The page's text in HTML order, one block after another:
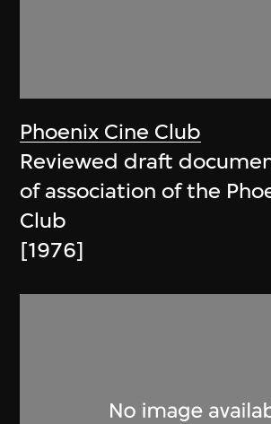
Phoenix Cine Club
Reviewed draft
of association of the
Club
[1976]